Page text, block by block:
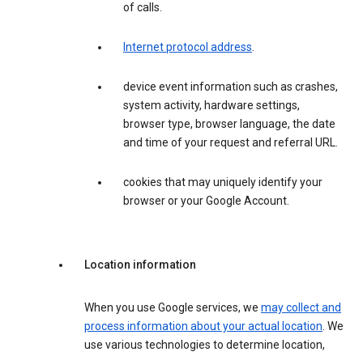
of calls.
Internet protocol address
device event information such as crashes,
system activity, hardware settings,
browser type, browser language, the date
and time of your request and referral URL.
cookies that may uniquely identify your
browser or your Google Account.
Location information
When you use Google services, we may collect and
process information about your actual location . We
use various technologies to determine location,